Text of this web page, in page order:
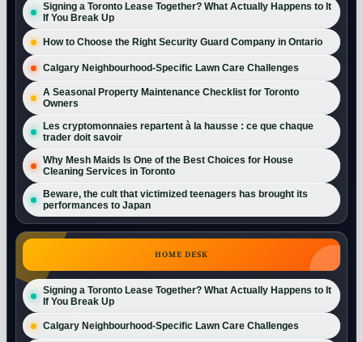
Signing a Toronto Lease Together? What Actually Happens to It
If You Break Up
How to Choose the Right Security Guard Company in Ontario
Calgary Neighbourhood-Specific Lawn Care Challenges
A Seasonal Property Maintenance Checklist for Toronto
Owners
Les cryptomonnaies repartent à la hausse : ce que chaque
trader doit savoir
Why Mesh Maids Is One of the Best Choices for House
Cleaning Services in Toronto
Beware, the cult that victimized teenagers has brought its
performances to Japan
HOME DESK
Signing a Toronto Lease Together? What Actually Happens to It
If You Break Up
Calgary Neighbourhood-Specific Lawn Care Challenges